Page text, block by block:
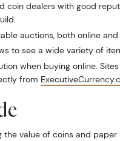
coin dealers with good
auctions, both online
to see a wide variety of
when buying online.
from
value of coins and paper